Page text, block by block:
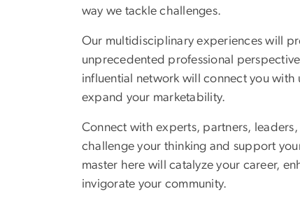
way we tackle challenges.
Our multidisciplinary experiences will
unprecedented professional
influential network will connect you
expand your marketability.
Connect with experts, partners,
challenge your thinking and support
master here will catalyze your career,
invigorate your community.